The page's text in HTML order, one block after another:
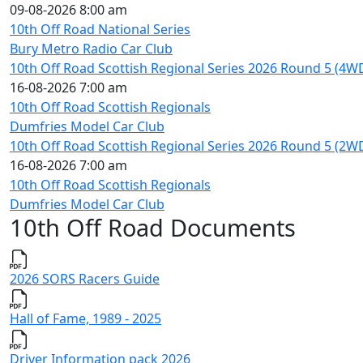
09-08-2026 8:00 am
10th Off Road National Series
Bury Metro Radio Car Club
10th Off Road Scottish Regional Series 2026 Round 5
16-08-2026 7:00 am
10th Off Road Scottish Regionals
Dumfries Model Car Club
10th Off Road Scottish Regional Series 2026 Round 5
16-08-2026 7:00 am
10th Off Road Scottish Regionals
Dumfries Model Car Club
10th Off Road Documents
2026 SORS Racers Guide
Hall of Fame, 1989 - 2025
Driver Information pack 2026